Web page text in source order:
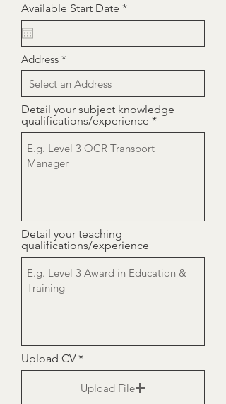
Available Start Date *r
e
e
Address
Detail your subject knowledge
qualifications/experience
Detail your teaching
qualifications/experience
Upload CV
Upload File